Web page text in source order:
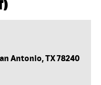
Antonio, TX 78240